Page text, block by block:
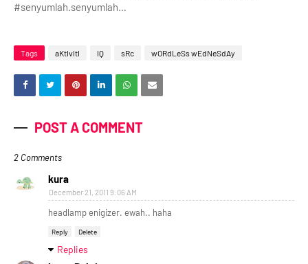
#senyumlah.senyumlah…
Tags aKtIvItI IQ sRc wORdLeSs wEdNeSdAy
POST A COMMENT
2 Comments
kura
December 21, 2011 9:06 AM
headlamp enigizer. ewah.. haha
Reply Delete
Replies